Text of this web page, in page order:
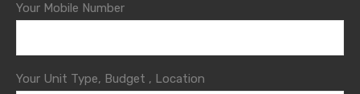
Your Mobile Number
Your Unit Type, Budget , Location